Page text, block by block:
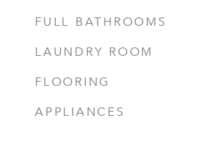
FULL BATHROOMS
LAUNDRY ROOM
FLOORING
APPLIANCES